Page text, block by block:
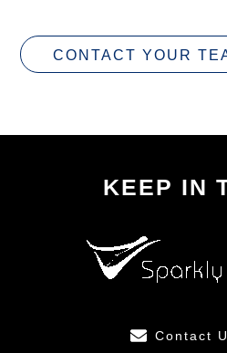
CONTACT YOUR
KEEP IN
Contact